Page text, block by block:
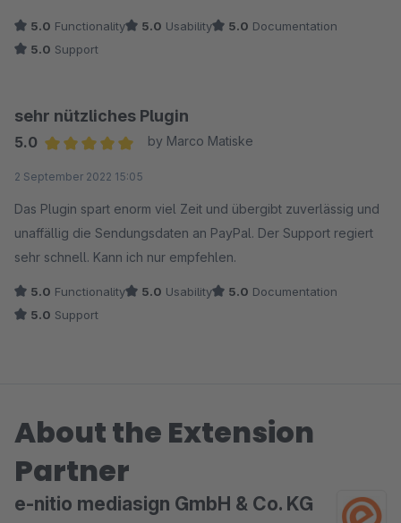
5.0 Functionality 5.0 Usability 5.0 Documentation
5.0 Support
sehr nützliches Plugin
5.0
by Marco Matiske
2 September 2022 15:05
Das Plugin spart enorm viel Zeit und übergibt zuverlässig und
unaffällig die Sendungsdaten an PayPal. Der Support regiert
sehr schnell. Kann ich nur empfehlen.
5.0 Functionality 5.0 Usability 5.0 Documentation
5.0 Support
About the Extension
Partner
e-nitio mediasign GmbH & Co. KG